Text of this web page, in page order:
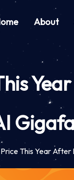
About
This Year